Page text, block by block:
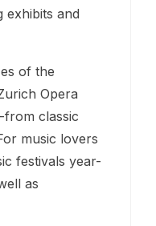
exhibits and
of the
Opera
from classic
music lovers
festivals year-
as